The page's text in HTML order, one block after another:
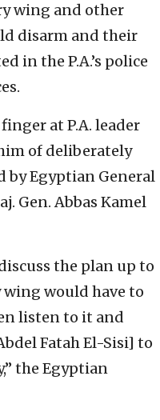
wing and other
disarm and their
in the P.A.’s police
at P.A. leader
of deliberately
by Egyptian General
Gen. Abbas Kamel
the plan up to
would have to
listen to it and
Fatah El-Sisi] to
the Egyptian